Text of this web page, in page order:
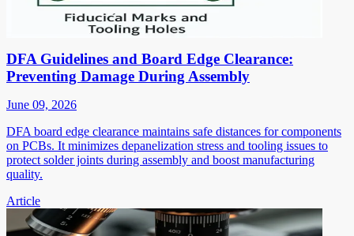
DFA Guidelines and Board Edge Clearance:
Preventing Damage During Assembly
June 09, 2026
DFA board edge clearance maintains safe distances for components
on PCBs. It minimizes depanelization stress and tooling issues to
protect solder joints during assembly and boost manufacturing
quality.
Article